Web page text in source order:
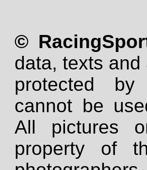
©
data, texts
protected
cannot be
All pictures
property of